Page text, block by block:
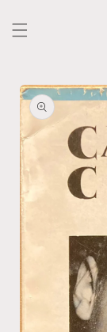
content
Skip to
product
information